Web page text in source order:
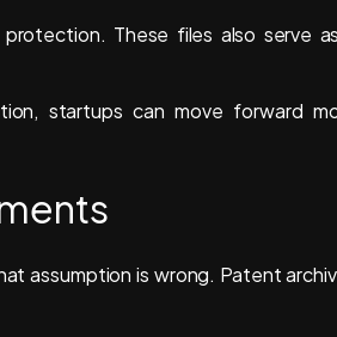
These files also serve
startups can move forward
assumption is wrong. Patent